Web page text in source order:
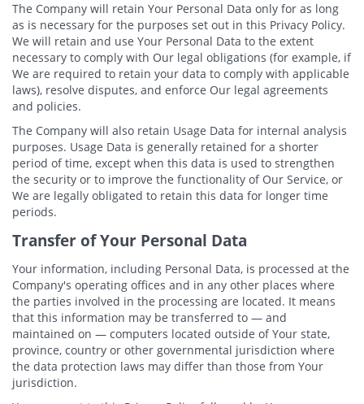
The Company will retain Your Personal Data only for as long
as is necessary for the purposes set out in this Privacy Policy.
We will retain and use Your Personal Data to the extent
necessary to comply with Our legal obligations (for example, if
We are required to retain your data to comply with applicable
laws), resolve disputes, and enforce Our legal agreements
and policies.
The Company will also retain Usage Data for internal analysis
purposes. Usage Data is generally retained for a shorter
period of time, except when this data is used to strengthen
the security or to improve the functionality of Our Service, or
We are legally obligated to retain this data for longer time
periods.
Transfer of Your Personal Data
Your information, including Personal Data, is processed at the
Company's operating offices and in any other places where
the parties involved in the processing are located. It means
that this information may be transferred to — and
maintained on — computers located outside of Your state,
province, country or other governmental jurisdiction where
the data protection laws may differ than those from Your
jurisdiction.